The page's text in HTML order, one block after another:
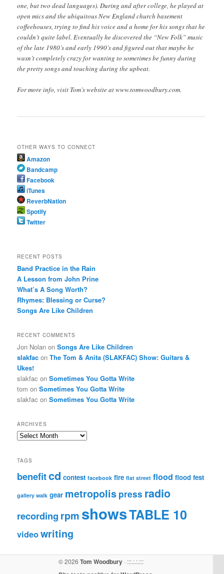
one, but two dead languages). During and after college, he played at
open mics and the ubiquitous New England church basement
coffeehouses, trying to find his voice and a home for his songs that he
couldn’t quite label. Eventually he discovered the “New Folk” music
of the late 1980’s and early 1990’s and figured out that maybe he
wasn’t completely crazy for wanting to sometimes be funny during
the pretty songs and touching during the upbeat.
For more info, visit Tom’s website at www.tomwoodbury.com.
OTHER WAYS TO CONNECT
Amazon
Bandcamp
Facebook
iTunes
ReverbNation
Spotify
Twitter
RECENT POSTS
Band Practice in the Rain
A Lesson from John Prine
What’s A Song Worth?
Rhymes: Blessing or Curse?
Songs Are Like Children
RECENT COMMENTS
Jon Nolan onSongs Are Like Children
slakfac onThe Tom & Anita (SLAKFAC) Show: Guitars &
Ukes!
slakfac onSometimes You Gotta Write
tom onSometimes You Gotta Write
slakfac onSometimes You Gotta Write
ARCHIVES
Archives
TAGS
benefitcd contest facebook fire flat street flood flood fest
gallery walk gear metropolis press radio
recording rpm showsTABLE 10
videowriting
© 2026 Tom Woodbury · :::.:.:.:::